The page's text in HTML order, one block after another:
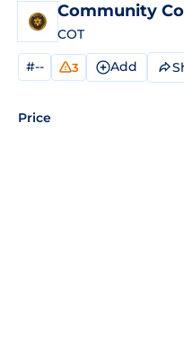
Community
COT
#-- 3 Add
Price